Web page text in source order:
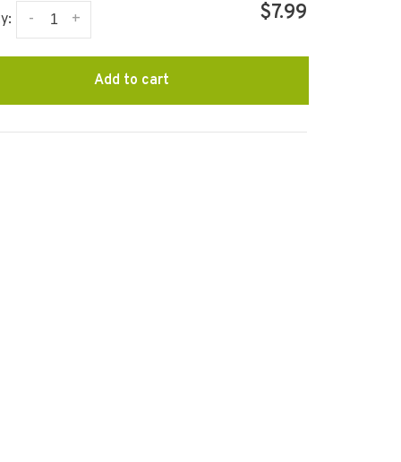
+
- $7.99
Add to cart